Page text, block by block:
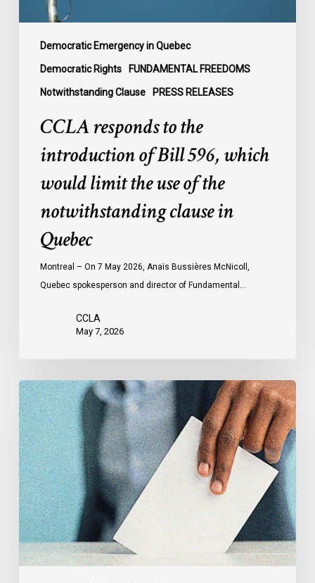
Democratic Emergency in Quebec
Democratic Rights FUNDAMENTAL FREEDOMS
Notwithstanding Clause PRESS RELEASES
would
limit
notwithstanding
clauseCCLA responds to the
introduction of Bill 596, which
would limit the use of the
notwithstanding clause in
Quebec
Montreal – On 7 May 2026, Anaïs Bussières McNicoll,
Quebec spokesperson and director of Fundamental…
CCLA
May 7, 2026
CCLA
Sounds
the
Alarm
Over
the
Politicization
of
Alberta’s
Electoral